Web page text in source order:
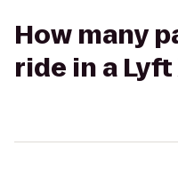
How many
ride in a Lyft